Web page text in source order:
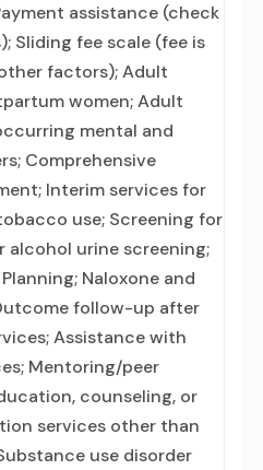
assistance (check
Sliding fee scale (fee is
factors); Adult
women; Adult
mental and
Comprehensive
Interim services for
use; Screening for
alcohol urine screening;
Naloxone and
follow-up after
Assistance with
Mentoring/peer
counseling, or
services other than
use disorder